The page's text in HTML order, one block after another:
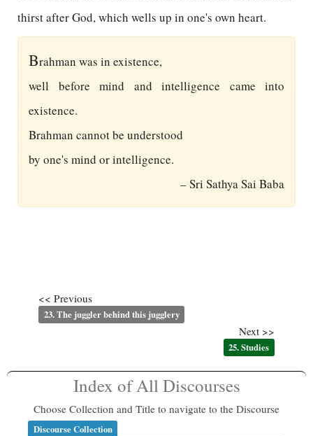
thirst after God, which wells up in one's own heart.
Brahman was in existence,
well before mind and intelligence came into
existence.
Brahman cannot be understood
by one's mind or intelligence.
– Sri Sathya Sai Baba
<< Previous
23. The juggler behind this jugglery
Next >>
25. Studies
Index of All Discourses
Choose Collection and Title to navigate to the Discourse
Discourse Collection